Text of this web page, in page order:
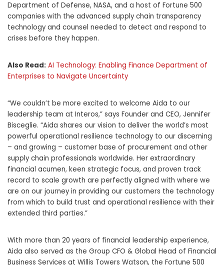
Department of Defense, NASA, and a host of Fortune 500
companies with the advanced supply chain transparency
technology and counsel needed to detect and respond to
crises before they happen.
Also Read: AI Technology: Enabling Finance Department of
Enterprises to Navigate Uncertainty
“We couldn’t be more excited to welcome Aida to our
leadership team at Interos,” says Founder and CEO, Jennifer
Bisceglie. “Aida shares our vision to deliver the world’s most
powerful operational resilience technology to our discerning
– and growing – customer base of procurement and other
supply chain professionals worldwide. Her extraordinary
financial acumen, keen strategic focus, and proven track
record to scale growth are perfectly aligned with where we
are on our journey in providing our customers the technology
from which to build trust and operational resilience with their
extended third parties.”
With more than 20 years of financial leadership experience,
Aida also served as the Group CFO & Global Head of Financial
Business Services at Willis Towers Watson, the Fortune 500